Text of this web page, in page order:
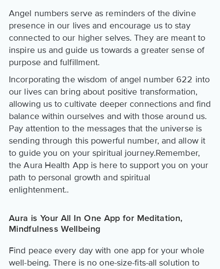
Angel numbers serve as reminders of the divine
presence in our lives and encourage us to stay
connected to our higher selves. They are meant to
inspire us and guide us towards a greater sense of
purpose and fulfillment.
Incorporating the wisdom of angel number 622 into
our lives can bring about positive transformation,
allowing us to cultivate deeper connections and find
balance within ourselves and with those around us.
Pay attention to the messages that the universe is
sending through this powerful number, and allow it
to guide you on your spiritual journey.Remember,
the Aura Health App is here to support you on your
path to personal growth and spiritual
enlightenment..
Aura is Your All In One App for Meditation,
Mindfulness Wellbeing
Find peace every day with one app for your whole
well-being. There is no one-size-fits-all solution to